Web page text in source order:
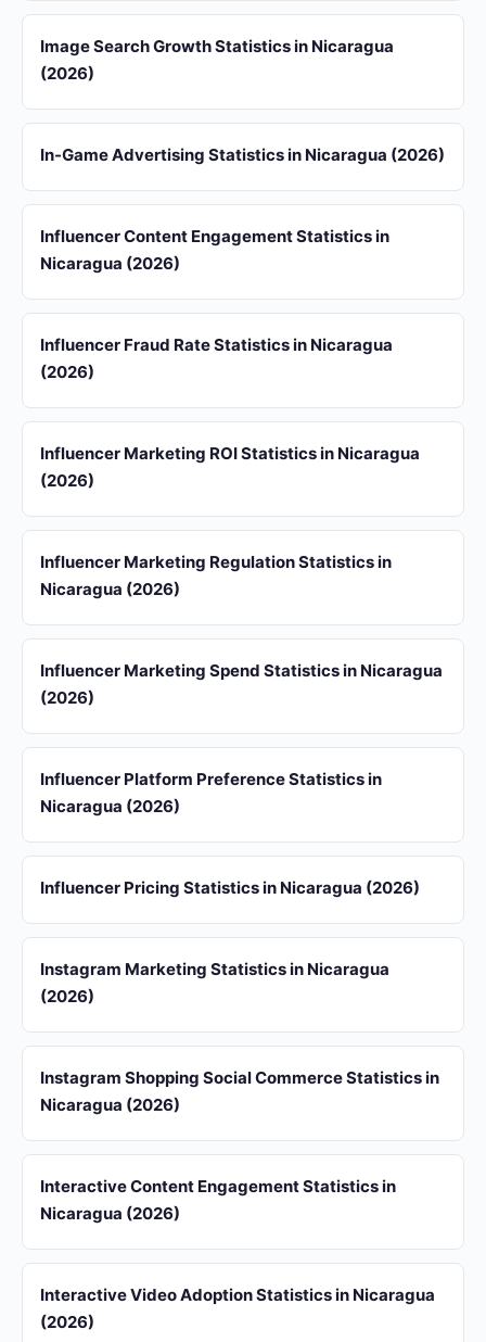
Image Search Growth Statistics in Nicaragua
(2026)
In-Game Advertising Statistics in Nicaragua (2026)
Influencer Content Engagement Statistics in
Nicaragua (2026)
Influencer Fraud Rate Statistics in Nicaragua
(2026)
Influencer Marketing ROI Statistics in Nicaragua
(2026)
Influencer Marketing Regulation Statistics in
Nicaragua (2026)
Influencer Marketing Spend Statistics in Nicaragua
(2026)
Influencer Platform Preference Statistics in
Nicaragua (2026)
Influencer Pricing Statistics in Nicaragua (2026)
Instagram Marketing Statistics in Nicaragua
(2026)
Instagram Shopping Social Commerce Statistics in
Nicaragua (2026)
Interactive Content Engagement Statistics in
Nicaragua (2026)
Interactive Video Adoption Statistics in Nicaragua
(2026)